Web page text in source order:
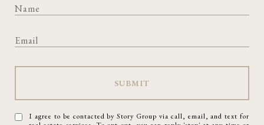
SUBMIT
I agree to be contacted by Story Group via call, email, and text for